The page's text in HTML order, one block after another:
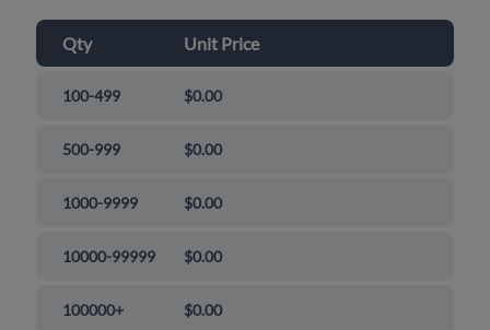
Qty Unit Price
100-499 $0.00
500-999 $0.00
1000-9999 $0.00
10000-99999 $0.00
100000+ $0.00